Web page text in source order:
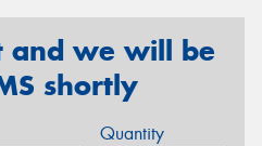
and we will be
shortly
Quantity